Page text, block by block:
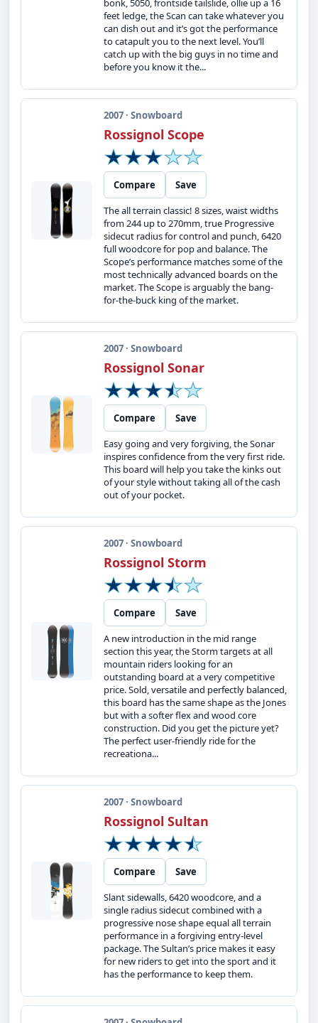
bonk, 5050, frontside tailslide, ollie up a 16
feet ledge, the Scan can take whatever you
can dish out and it’s got the performance
to catapult you to the next level. You’ll
catch up with the big guys in no time and
before you know it the...
2007 · Snowboard
Rossignol Scope
Compare
Save
The all terrain classic! 8 sizes, waist widths
from 244 up to 270mm, true Progressive
sidecut radius for control and punch, 6420
full woodcore for pop and balance. The
Scope’s performance matches some of the
most technically advanced boards on the
market. The Scope is arguably the bang-
for-the-buck king of the market.
2007 · Snowboard
Rossignol Sonar
Compare
Save
Easy going and very forgiving, the Sonar
inspires confidence from the very first ride.
This board will help you take the kinks out
of your style without taking all of the cash
out of your pocket.
2007 · Snowboard
Rossignol Storm
Compare
Save
A new introduction in the mid range
section this year, the Storm targets at all
mountain riders looking for an
outstanding board at a very competitive
price. Sold, versatile and perfectly balanced,
this board has the same shape as the Jones
but with a softer flex and wood core
construction. Did you get the picture yet?
The perfect user-friendly ride for the
recreationa...
2007 · Snowboard
Rossignol Sultan
Compare
Save
Slant sidewalls, 6420 woodcore, and a
single radius sidecut combined with a
progressive nose shape equal all terrain
performance in a forgiving entry-level
package. The Sultan’s price makes it easy
for new riders to get into the sport and it
has the performance to keep them.